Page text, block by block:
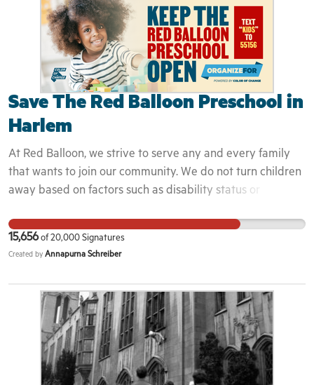
https://www.michigan.gov/ag/ag-contact-directory
Save The Red Balloon Preschool in
Harlem
At Red Balloon, we strive to serve any and every family
that wants to join our community. We do not turn children
away based on factors such as disability status or
ethnically diverse community; we serve the families of
immigrants and those new to New York or the United
languages spoken at home. We serve the families of
graduate students, adjunct professors, essential workers,
rank-and-file Columbia staff and members of the Harlem
and Morningside Heights communities. We are urging
Columbia to extend our lease and let Red Balloon
15,656of 20,000 Signatures
Created by Annapurna Schreiber